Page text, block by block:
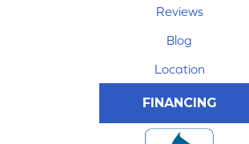
Reviews
Blog
Location
FINANCING